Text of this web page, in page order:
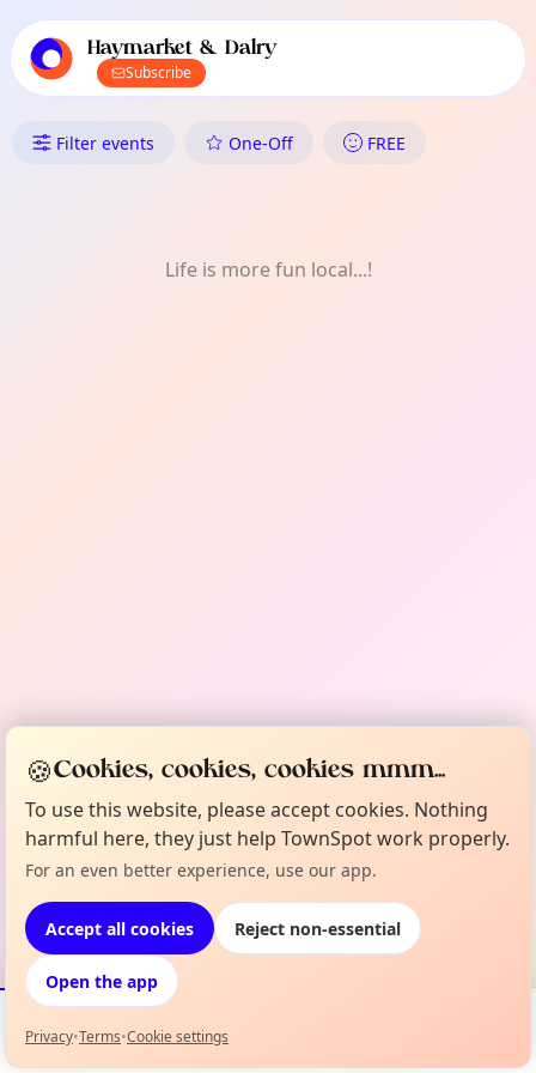
local events content
Haymarket & Dalry
Subscribe
What's On in Haymarket &
Filter events One-Off FREE
Life is more fun local...!
Events Map
🍪Cookies, cookies, cookies mmm...
To use this website, please accept cookies. Nothing
harmful here, they just help TownSpot work properly.
For an even better experience, use our app.
Accept all cookies Reject non-essential
Open the app
Privacy•Terms•Cookie settings